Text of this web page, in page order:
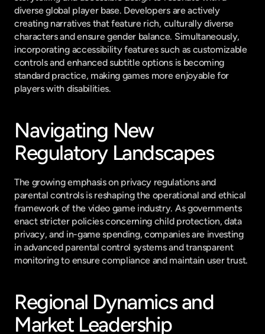
diverse global player base. Developers are actively
creating narratives that feature rich, culturally diverse
characters and ensure gender balance. Simultaneously,
incorporating accessibility features such as customizable
controls and enhanced subtitle options is becoming
standard practice, making games more enjoyable for
players with disabilities.
Navigating New
Regulatory Landscapes
The growing emphasis on privacy regulations and
parental controls is reshaping the operational and ethical
framework of the video game industry. As governments
enact stricter policies concerning child protection, data
privacy, and in-game spending, companies are investing
in advanced parental control systems and transparent
monitoring to ensure compliance and maintain user trust.
Regional Dynamics and
Market Leadership